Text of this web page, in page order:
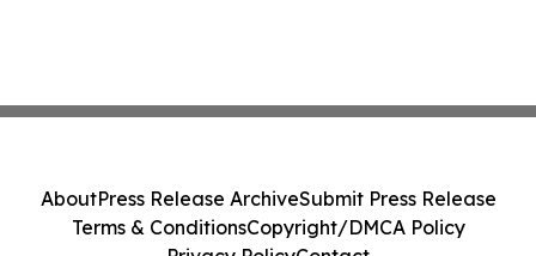
AboutPress Release ArchiveSubmit Press Release
Terms & ConditionsCopyright/DMCA Policy